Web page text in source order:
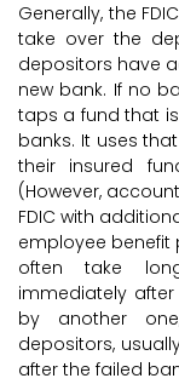
Generally, the
take over the
depositors have
new bank. If no
taps a fund that
banks. It uses
their insured
(However,
FDIC with
employee benefit
often take
immediately
by another
depositors,
after the failed